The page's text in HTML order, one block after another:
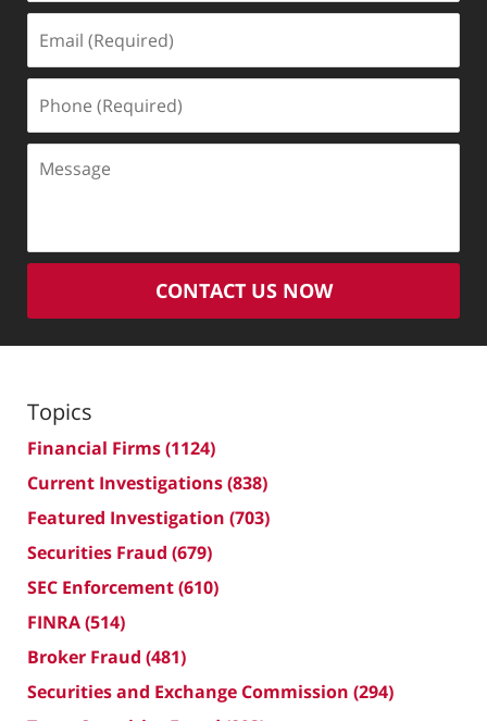
(Required)
(Required)
CONTACT US NOW
Topics
Financial Firms(1124)
Current Investigations(838)
Featured Investigation (703)
Securities Fraud (679)
SEC Enforcement(610)
FINRA(514)
Broker Fraud (481)
Securities and Exchange Commission (294)